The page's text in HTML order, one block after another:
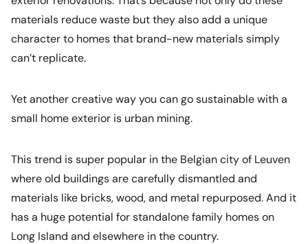
materials reduce waste but they also add a unique
character to homes that brand-new materials simply
can’t replicate.
Yet another creative way you can go sustainable with a
small home exterior is urban mining.
This trend is super popular in the Belgian city of Leuven
where old buildings are carefully dismantled and
materials like bricks, wood, and metal repurposed. And it
has a huge potential for standalone family homes on
Long Island and elsewhere in the country.